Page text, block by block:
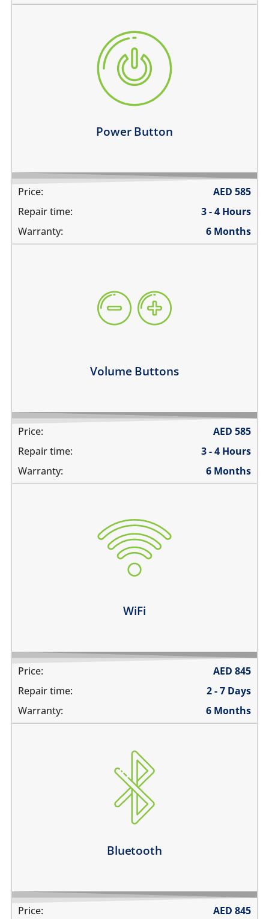
Power Button
the power button is stuck
power button does not work
power button feels sticky
its working intermittently
Price: AED 585
Repair time:
3 - 4 Hours
Warranty:
6 Months
Volume Buttons
volume buttons are stuck
they work intermittently
the volume buttons dont work
Price: AED 585
Repair time:
3 - 4 Hours
Warranty:
6 Months
WiFi
WiFi is greyed out
does not connect
cannot display WiFi networks
WiFi disconnects intermittently
Price: AED 845
Repair time:
2 - 7 Days
Warranty:
6 Months
Bluetooth
Bluetooth is greyed out
cannot display any bluetooth devices
Bluetooth disconnects intermittently
Price: AED 845